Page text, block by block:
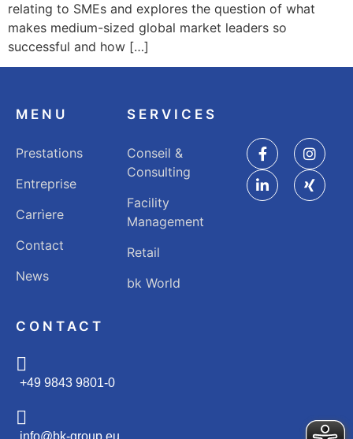
relating to SMEs and explores the question of what
makes medium-sized global market leaders so
successful and how […]
MENU
Prestations
Entreprise
Carrìere
Contact
News
SERVICES
Conseil &
Consulting
Facility
Management
Retail
bk World
CONTACT
+49 9843 9801-0